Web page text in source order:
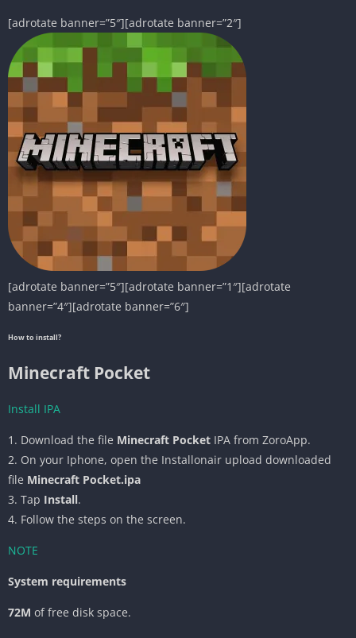
[adrotate banner=”5″][adrotate banner=”2″]
[adrotate banner=”5″][adrotate banner=”1″][adrotate
banner=”4″][adrotate banner=”6″]
How to install?
Minecraft Pocket
Install IPA
1. Download the file Minecraft Pocket IPA from ZoroApp.
2. On your Iphone, open the Installonair upload downloaded
file Minecraft Pocket.ipa
3. Tap Install.
4. Follow the steps on the screen.
NOTE
System requirements
72M of free disk space.